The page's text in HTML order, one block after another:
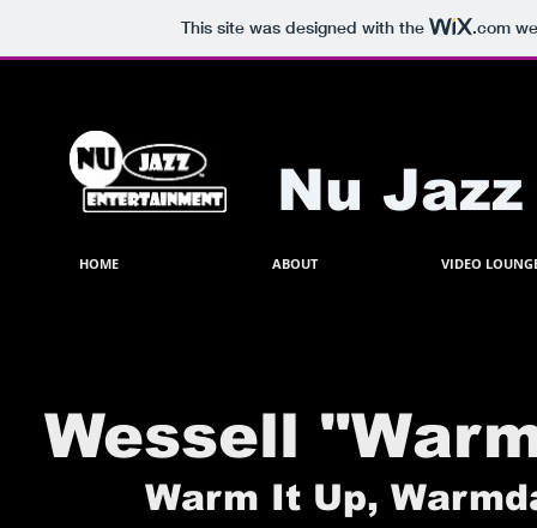
This site was designed with the .com
Nu
HOME ABOUT VIDEO
Wessell
Warm It Up,